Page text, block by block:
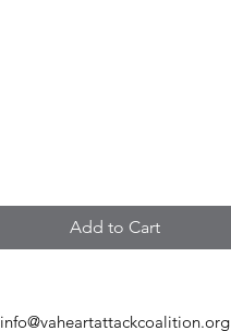
Add to Cart
info@vaheartattackcoalition.org